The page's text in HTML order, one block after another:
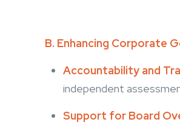
B. Enhancing Corporate
Accountability and
independent
Support for Board